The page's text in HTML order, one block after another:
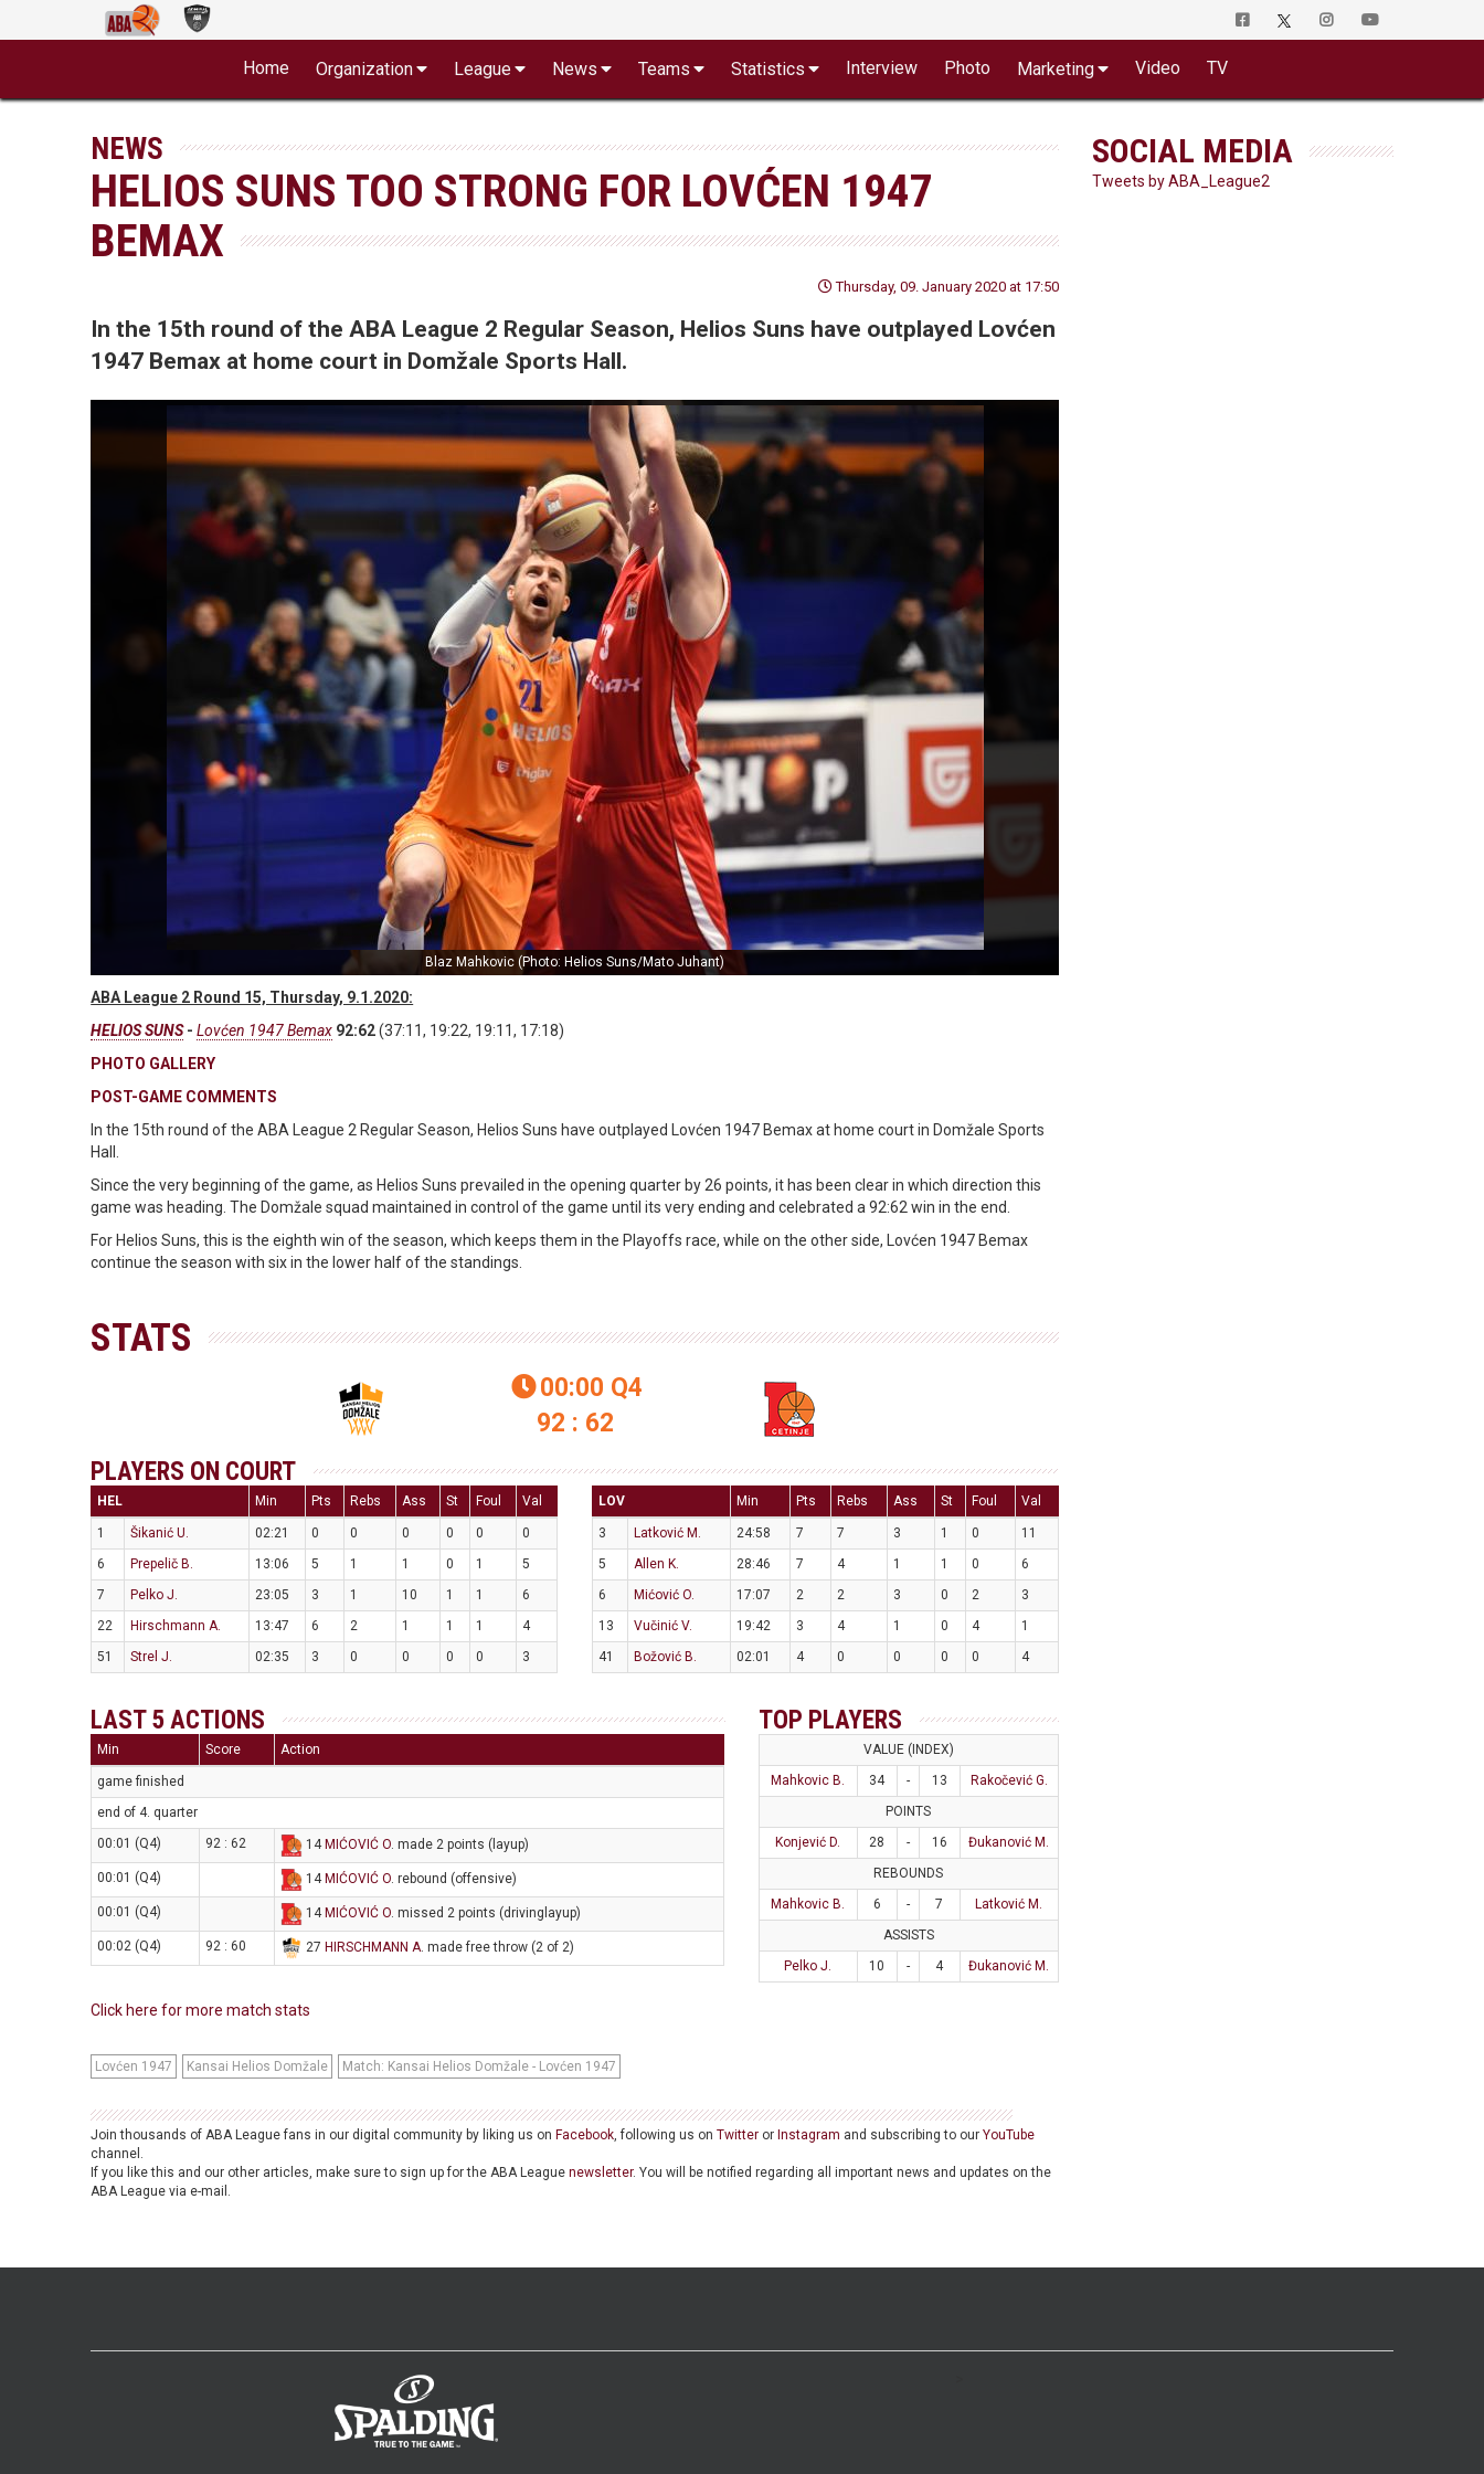
Home Organization League News Teams Statistics Interview Photo Marketing Video TV
NEWS
HELIOS SUNS TOO STRONG FOR LOVĆEN 1947
BEMAX
Thursday, 09. January 2020 at 17:50
In the 15th round of the ABA League 2 Regular Season, Helios Suns have outplayed Lovćen
1947 Bemax at home court in Domžale Sports Hall.
Blaz Mahkovic (Photo: Helios Suns/Mato Juhant)
ABA League 2 Round 15, Thursday, 9.1.2020:
HELIOS SUNS-Lovćen 1947 Bemax 92:62(37:11, 19:22, 19:11, 17:18)
PHOTO GALLERY
POST-GAME COMMENTS
In the 15th round of the ABA League 2 Regular Season, Helios Suns have outplayed Lovćen 1947 Bemax at home court in Domžale Sports
Hall.
Since the very beginning of the game, as Helios Suns prevailed in the opening quarter by 26 points, it has been clear in which direction this
game was heading. The Domžale squad maintained in control of the game until its very ending and celebrated a 92:62 win in the end.
For Helios Suns, this is the eighth win of the season, which keeps them in the Playoffs race, while on the other side, Lovćen 1947 Bemax
continue the season with six in the lower half of the standings.
STATS
00:00 Q4
92 : 62
PLAYERS ON COURT
HEL Min Pts Rebs Ass St Foul Val
1 Šikanić U. 02:21 0 0 0 0 0
0
6
Prepelič B. 13:06 5 1 1 0 1
5
7
Pelko J. 23:05 3 1 10 1 1
6
22
Hirschmann A. 13:47 6 2 1 1 1
4
51
Strel J. 02:35 3 0 0 0 0 3
LOV Min Pts Rebs Ass St Foul Val
3 Latković M. 24:58 7 7 3 1 0
11
5
Allen K. 28:46 7 4 1 1 0
6
6
Mićović O. 17:07 2 2 3 0 2
3
13
Vučinić V. 19:42 3 4 1 0 4
1
41
Božović B. 02:01 4 0 0 0 0 4
LAST 5 ACTIONS
Min Score Action
game finished
end of 4. quarter
00:01 (Q4)
92 : 62 14 MIĆOVIĆ O. made 2 points (layup)
00:01 (Q4) 14 MIĆOVIĆ O. rebound (offensive)
00:01 (Q4) 14 MIĆOVIĆ O. missed 2 points (drivinglayup)
00:02 (Q4) 92 : 60 27 HIRSCHMANN A. made free throw (2 of 2)
TOP PLAYERS
VALUE (INDEX)
Mahkovic B.
34 - 13
Rakočević G.
POINTS
Konjević D.
28 - 16
Đukanović M.
REBOUNDS
Mahkovic B.
6 - 7
Latković M.
ASSISTS
Pelko J.
10 - 4 Đukanović M.
Click here for more match stats
Lovćen 1947 Kansai Helios Domžale Match: Kansai Helios Domžale - Lovćen 1947
Join thousands of ABA League fans in our digital community by liking us on Facebook, following us onTwitter or Instagram and subscribing to ourYouTube
channel.
If you like this and our other articles, make sure to sign up for the ABA Leaguenewsletter. You will be notified regarding all important news and updates on the
ABA League via e-mail.
SOCIAL MEDIA
Tweets by ABA_League2